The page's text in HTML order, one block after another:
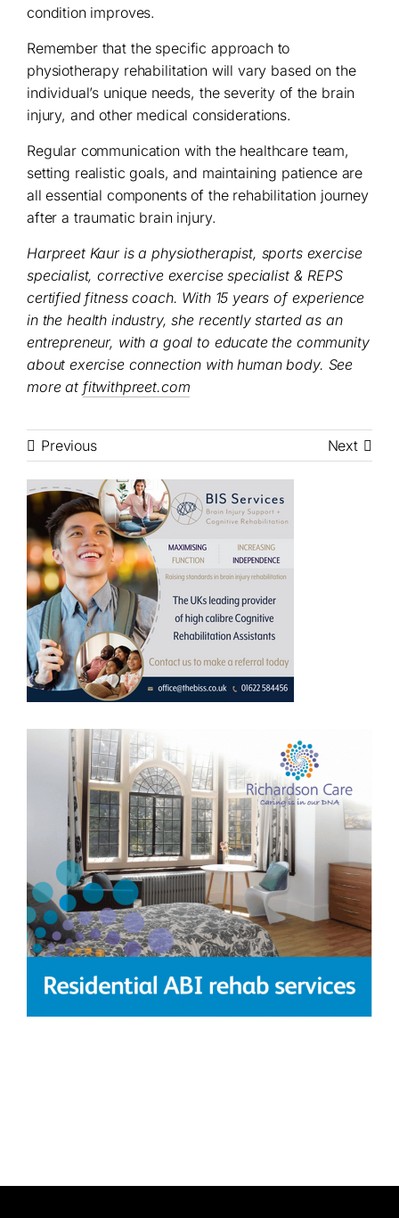
condition improves.
Remember that the specific approach to
physiotherapy rehabilitation will vary based on the
individual’s unique needs, the severity of the brain
injury, and other medical considerations.
Regular communication with the healthcare team,
setting realistic goals, and maintaining patience are
all essential components of the rehabilitation journey
after a traumatic brain injury.
Harpreet Kaur is a physiotherapist, sports exercise
specialist, corrective exercise specialist & REPS
certified fitness coach. With 15 years of experience
in the health industry, she recently started as an
entrepreneur, with a goal to educate the community
about exercise connection with human body. See
more at fitwithpreet.com
Previous Next